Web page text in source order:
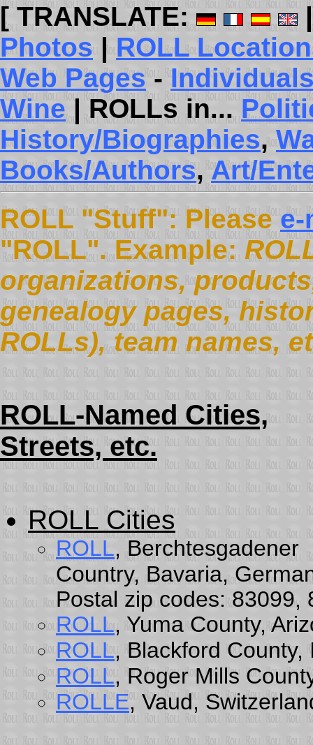
[ TRANSLATE:
Photos | ROLL
Web Pages -
Wine | ROLLs in...
History/Biographies,
Books/Authors, Art/
ROLL "Stuff": Please e-
"ROLL". Example:
organizations,
genealogy pages,
ROLLs), team names,
ROLL-Named Cities,
Streets, etc.
ROLL Cities
ROLL, Berchtesgadener
Country, Bavaria,
Postal zip codes: 83099,
ROLL, Yuma County,
ROLL, Blackford County,
ROLL, Roger Mills
ROLLE, Vaud,